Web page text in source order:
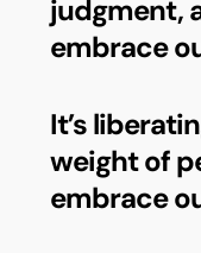
judgment,
embrace
It’s
weight of
embrace